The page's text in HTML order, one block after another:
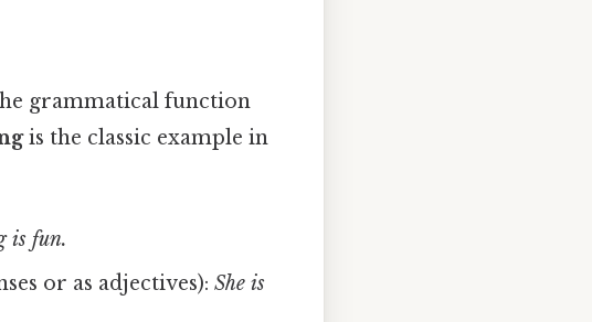
grammatical function
is the classic example in
is fun.
or as adjectives):She is